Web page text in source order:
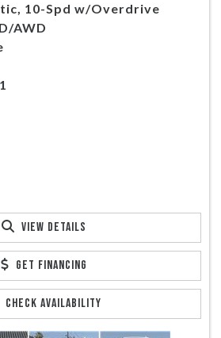
10-Spd w/Overdrive
AWD
VIEW DETAILS
GET FINANCING
CHECK AVAILABILITY